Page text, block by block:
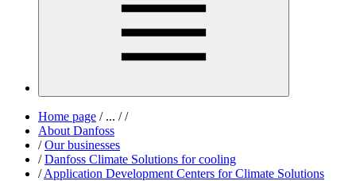
Home page /... / /
About Danfoss
/ Our businesses
/ Danfoss Climate Solutions for cooling
/ Application Development Centers for Climate Solutions